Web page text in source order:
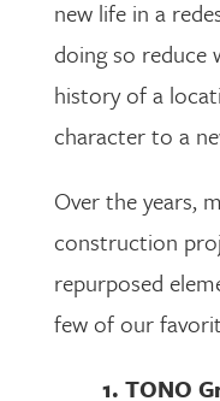
new life in a
doing so reduce
history of a
character to a
Over the years,
construction
repurposed
few of our
1. TONO